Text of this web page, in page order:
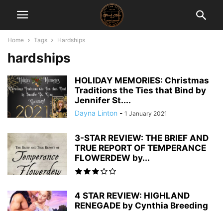
Home Tags Hardships
hardships
HOLIDAY MEMORIES: Christmas
Traditions the Ties that Bind by
Jennifer St....
Dayna Linton - 1 January 2021
3-STAR REVIEW: THE BRIEF AND
TRUE REPORT OF TEMPERANCE
FLOWERDEW by...
4 STAR REVIEW: HIGHLAND
RENEGADE by Cynthia Breeding